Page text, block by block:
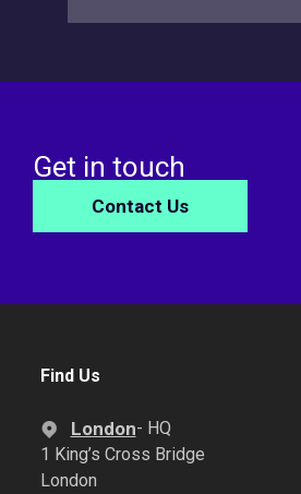
Get in touch
Contact Us
Find Us
London- HQ
1 King’s Cross Bridge
London